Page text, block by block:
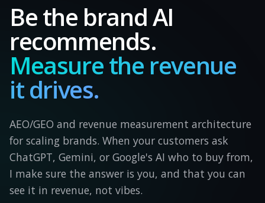
Be the brand AI
recommends.
Measure the revenue
it drives.
AEO/GEO and revenue measurement architecture
for scaling brands. When your customers ask
ChatGPT, Gemini, or Google's AI who to buy from,
I make sure the answer is you, and that you can
see it in revenue, not vibes.